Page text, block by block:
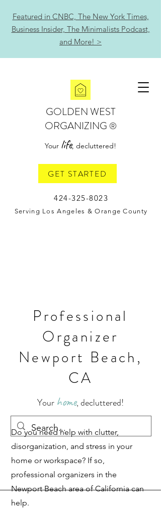
GOLDEN WEST
ORGANIZING ®
Your life, decluttered!
GET STARTED
424-325-8023
Serving Los Angeles & Orange County
Featured in CNBC, The New York Times,
Business Insider, The Minimalists Podcast,
and More! >
Professional
Organizer
Newport Beach,
CA
Your home, decluttered!
Do you need help with clutter,
disorganization, and stress in your
home or workspace? If so,
professional organizers in the
Newport Beach area of California can
help.